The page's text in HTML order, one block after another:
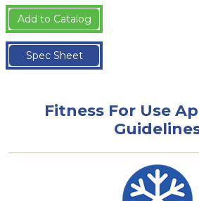
Add to Catalog
Spec Sheet
Fitness For Use